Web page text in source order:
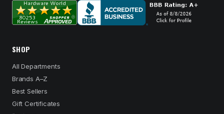
SHOP
All Departments
Brands A–Z
Best Sellers
Gift Certificates